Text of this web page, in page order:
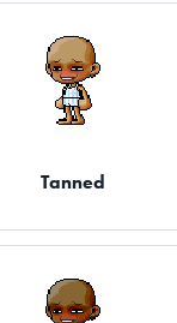
Tanned